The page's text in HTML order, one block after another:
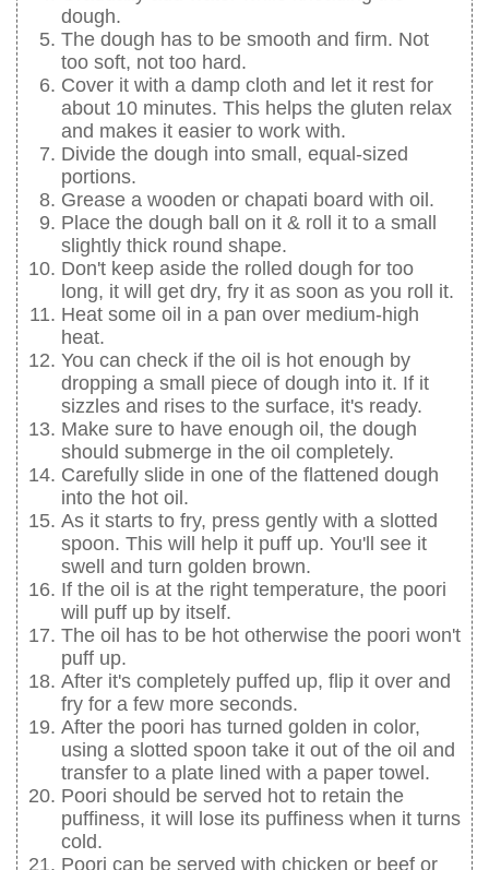
dough.
The dough has to be smooth and firm. Not
too soft, not too hard.
Cover it with a damp cloth and let it rest for
about 10 minutes. This helps the gluten relax
and makes it easier to work with.
Divide the dough into small, equal-sized
portions.
Grease a wooden or chapati board with oil.
Place the dough ball on it & roll it to a small
slightly thick round shape.
Don't keep aside the rolled dough for too
long, it will get dry, fry it as soon as you roll it.
Heat some oil in a pan over medium-high
heat.
You can check if the oil is hot enough by
dropping a small piece of dough into it. If it
sizzles and rises to the surface, it's ready.
Make sure to have enough oil, the dough
should submerge in the oil completely.
Carefully slide in one of the flattened dough
into the hot oil.
As it starts to fry, press gently with a slotted
spoon. This will help it puff up. You'll see it
swell and turn golden brown.
If the oil is at the right temperature, the poori
will puff up by itself.
The oil has to be hot otherwise the poori won't
puff up.
After it's completely puffed up, flip it over and
fry for a few more seconds.
After the poori has turned golden in color,
using a slotted spoon take it out of the oil and
transfer to a plate lined with a paper towel.
Poori should be served hot to retain the
puffiness, it will lose its puffiness when it turns
cold.
Poori can be served with chicken or beef or